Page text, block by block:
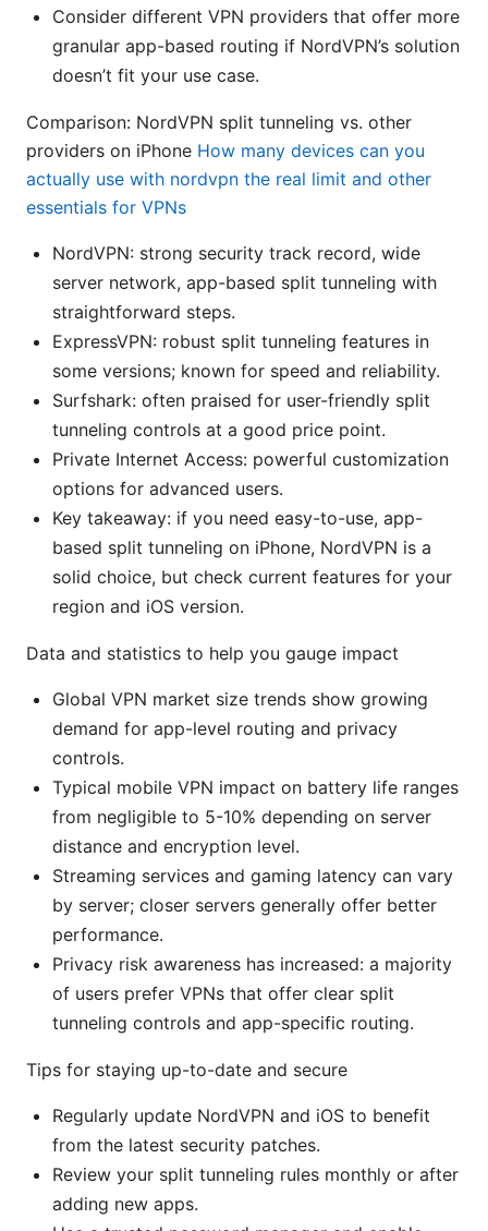
Consider different VPN providers that offer more
granular app-based routing if NordVPN’s solution
doesn’t fit your use case.
Comparison: NordVPN split tunneling vs. other
providers on iPhone How many devices can you
actually use with nordvpn the real limit and other
essentials for VPNs
NordVPN: strong security track record, wide
server network, app-based split tunneling with
straightforward steps.
ExpressVPN: robust split tunneling features in
some versions; known for speed and reliability.
Surfshark: often praised for user-friendly split
tunneling controls at a good price point.
Private Internet Access: powerful customization
options for advanced users.
Key takeaway: if you need easy-to-use, app-
based split tunneling on iPhone, NordVPN is a
solid choice, but check current features for your
region and iOS version.
Data and statistics to help you gauge impact
Global VPN market size trends show growing
demand for app-level routing and privacy
controls.
Typical mobile VPN impact on battery life ranges
from negligible to 5-10% depending on server
distance and encryption level.
Streaming services and gaming latency can vary
by server; closer servers generally offer better
performance.
Privacy risk awareness has increased: a majority
of users prefer VPNs that offer clear split
tunneling controls and app-specific routing.
Tips for staying up-to-date and secure
Regularly update NordVPN and iOS to benefit
from the latest security patches.
Review your split tunneling rules monthly or after
adding new apps.